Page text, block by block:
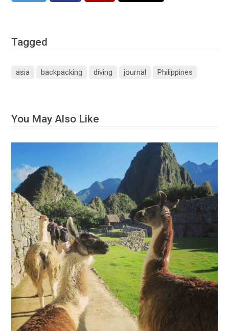
Tagged
asia backpacking diving journal Philippines
You May Also Like